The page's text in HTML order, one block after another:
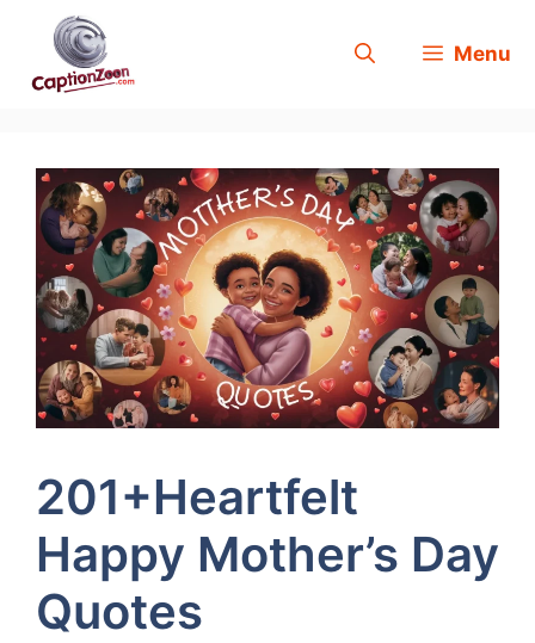
Menu
201+Heartfelt
Happy Mother’s Day
Quotes